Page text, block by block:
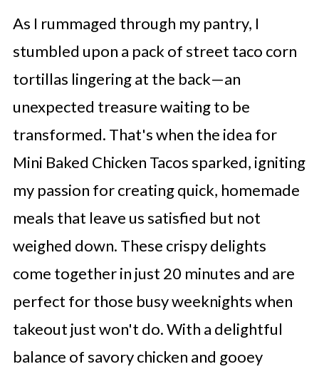
As I rummaged through my pantry, I
stumbled upon a pack of street taco corn
tortillas lingering at the back—an
unexpected treasure waiting to be
transformed. That's when the idea for
Mini Baked Chicken Tacos sparked, igniting
my passion for creating quick, homemade
meals that leave us satisfied but not
weighed down. These crispy delights
come together in just 20 minutes and are
perfect for those busy weeknights when
takeout just won't do. With a delightful
balance of savory chicken and gooey